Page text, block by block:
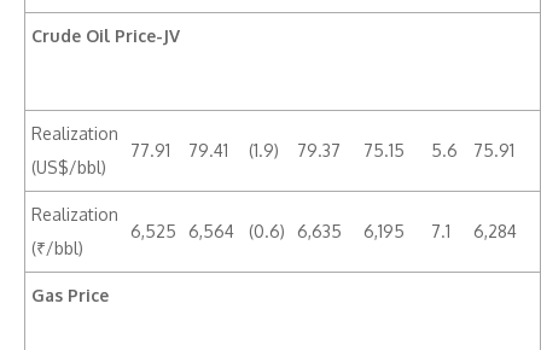
Crude Oil Price-JV
Realization
(US$/bbl)
77.91 79.41 (1.9) 79.37 75.15 5.6 75.91
Realization
(₹/bbl)
6,525 6,564 (0.6) 6,635 6,195 7.1 6,284
Gas Price